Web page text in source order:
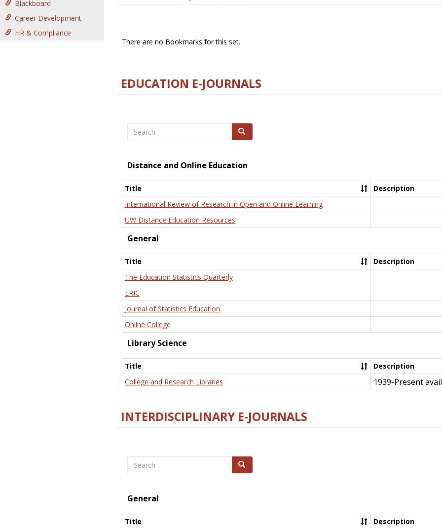
Blackboard
Career Development
HR & Compliance
There are no Bookmarks for this set.
EDUCATION E-JOURNALS
Search Search
Distance and Online Education
Title
Description
International Review of Research in Open and Online Learning
UW Distance Education Resources
General
Title
Description
The Education Statistics Quarterly
ERIC
Journal of Statistics Education
Online College
Library Science
Title
Description
College and Research Libraries
1939-Present
INTERDISCIPLINARY E-JOURNALS
Search Search
General
Title
Description